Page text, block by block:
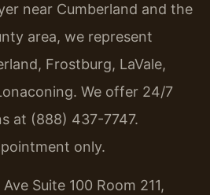
near Cumberland and the
area, we represent
Frostburg, LaVale,
We offer 24/7
at (888) 437-7747.
only.
Suite 100 Room 211,